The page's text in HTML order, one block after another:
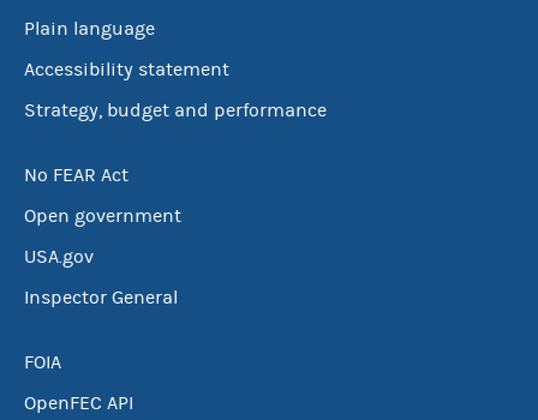
Plain language
Accessibility statement
Strategy, budget and performance
No FEAR Act
Open government
USA.gov
Inspector General
FOIA
OpenFEC API